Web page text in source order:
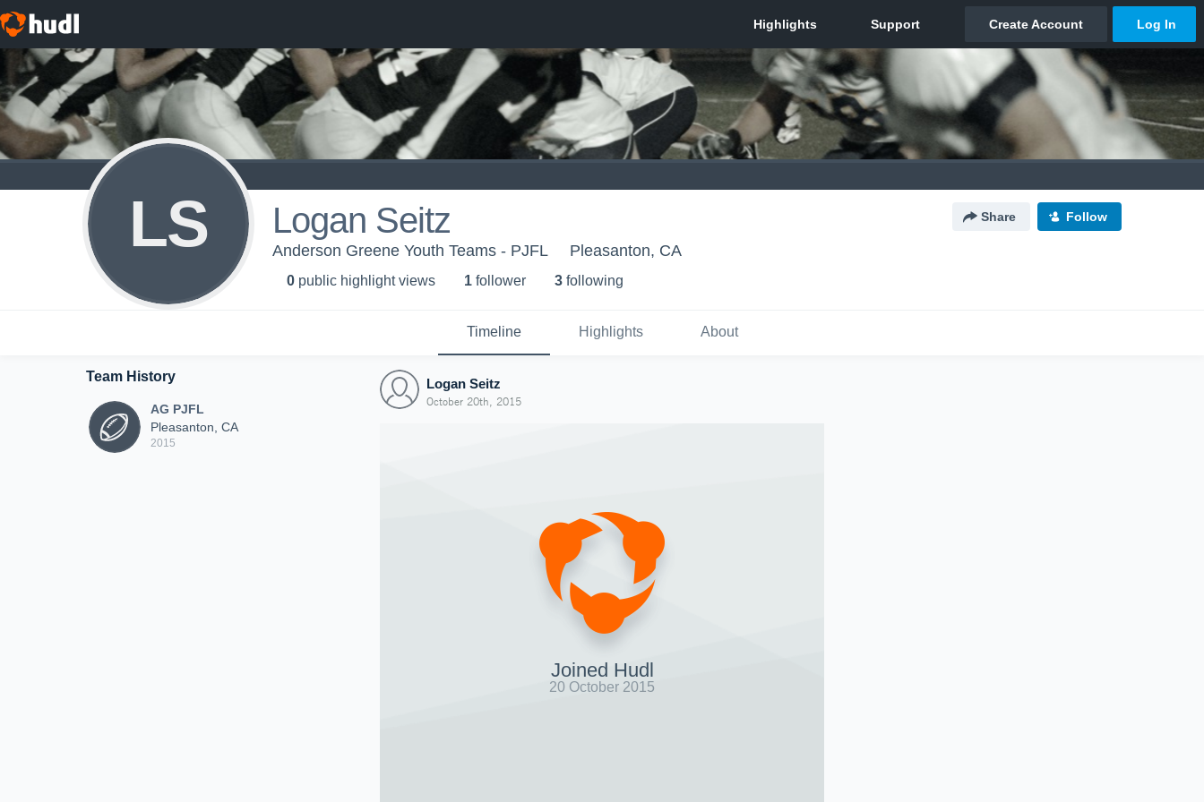
LS Logan Seitz Share Follow
Anderson Greene Youth Teams - PJFL Pleasanton, CA
0 public highlight views 1 follower 3 following
Timeline Highlights About
Team History
AG PJFL
Pleasanton, CA
2015
Logan Seitz
October 20th, 2015
Joined Hudl
20 October 2015